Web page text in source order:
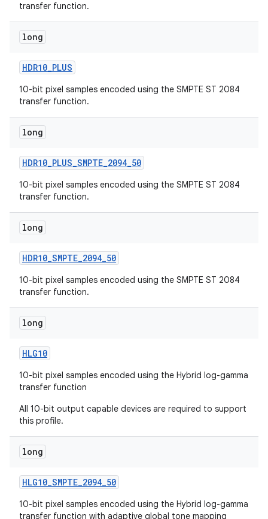
transfer function.
long
HDR10_PLUS
10-bit pixel samples encoded using the SMPTE ST 2084
transfer function.
long
HDR10_PLUS_SMPTE_2094_50
10-bit pixel samples encoded using the SMPTE ST 2084
transfer function.
long
HDR10_SMPTE_2094_50
10-bit pixel samples encoded using the SMPTE ST 2084
transfer function.
long
HLG10
10-bit pixel samples encoded using the Hybrid log-gamma
transfer function
All 10-bit output capable devices are required to support
this profile.
long
HLG10_SMPTE_2094_50
10-bit pixel samples encoded using the Hybrid log-gamma
transfer function with adaptive global tone mapping